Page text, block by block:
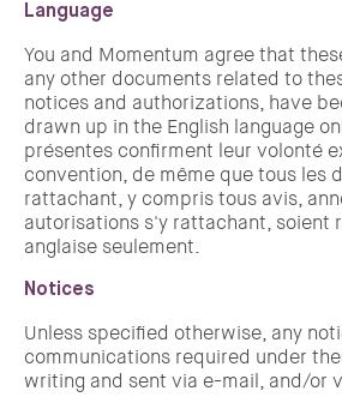
Language
You and Momentum agree that
any other documents related to
notices and authorizations, have
drawn up in the English language
présentes confirment leur volonté
convention, de même que tous les
rattachant, y compris tous avis,
autorisations s'y rattachant, soient
anglaise seulement.
Notices
Unless specified otherwise, any
communications required under
writing and sent via e-mail, and/or